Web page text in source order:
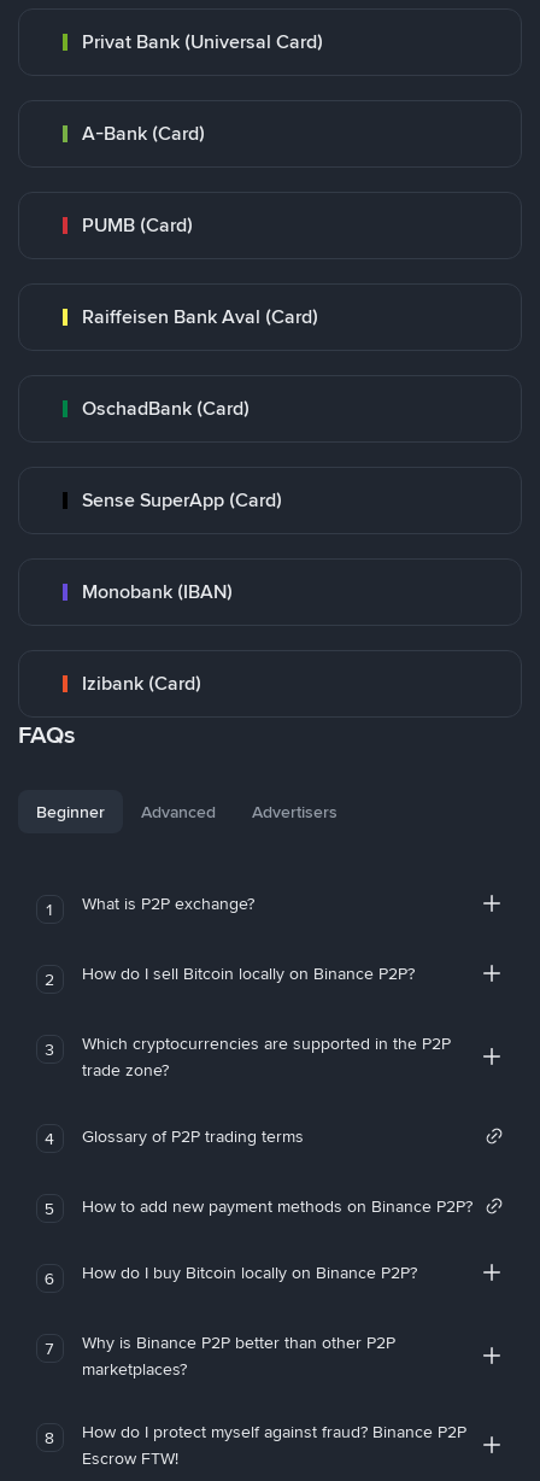
Privat Bank (Universal Card)
A-Bank (Card)
PUMB (Card)
Raiffeisen Bank Aval (Card)
OschadBank (Card)
Sense SuperApp (Card)
Monobank (IBAN)
Izibank (Card)
FAQs
Beginner Advanced Advertisers
1 What is P2P exchange?
2 How do I sell Bitcoin locally on Binance P2P?
3
Which cryptocurrencies are supported in the P2P
trade zone?
4 Glossary of P2P trading terms
5 How to add new payment methods on Binance P2P?
6 How do I buy Bitcoin locally on Binance P2P?
7
Why is Binance P2P better than other P2P
marketplaces?
8
How do I protect myself against fraud? Binance P2P
Escrow FTW!